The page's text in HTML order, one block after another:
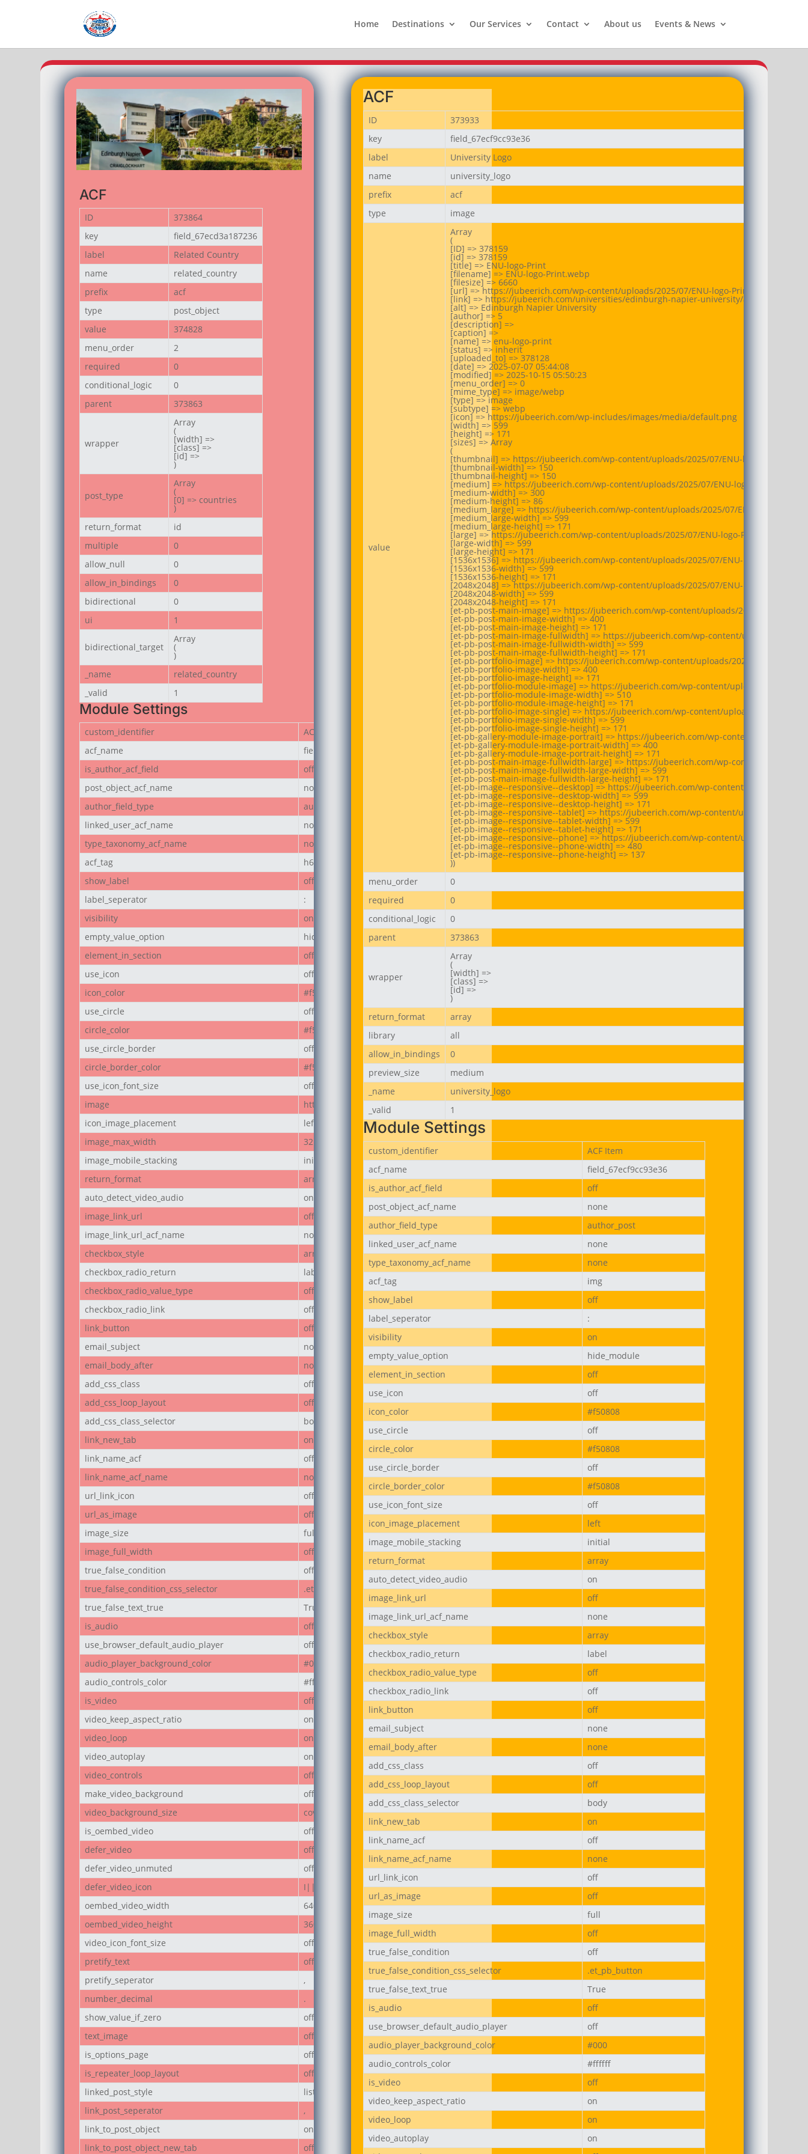
Home Destinations Our Services Contact About us Events & News
ACF
ID
373864
key
field_67ecd3a187236
label
Related Country
name
related_country
prefix
acf
type
post_object
value
374828
menu_order
2
required
0
conditional_logic
0
parent
373863
wrapper
Array
(
[width] =>
[class] =>
[id] =>
)
post_type
Array
(
[0] => countries
)
return_format
id
multiple
0
allow_null
0
allow_in_bindings
0
bidirectional
0
ui
1
bidirectional_target
Array
(
)
_name
related_country
_valid
1
Module Settings
custom_identifier
ACF Item
acf_name
field_67ecd3a187236
is_author_acf_field
off
post_object_acf_name
none
author_field_type
author_post
linked_user_acf_name
none
type_taxonomy_acf_name
none
acf_tag
h6
show_label
off
label_seperator
:
visibility
on
empty_value_option
hide_module
element_in_section
off
use_icon
off
icon_color
#f50808
use_circle
off
circle_color
#f50808
use_circle_border
off
circle_border_color
#f50808
use_icon_font_size
off
image
https://jubeerich.com/wp-content/uploads/2025/04/location-uni.png
icon_image_placement
left
image_max_width
32px
image_mobile_stacking
initial
return_format
array
auto_detect_video_audio
on
image_link_url
off
image_link_url_acf_name
none
checkbox_style
array
checkbox_radio_return
label
checkbox_radio_value_type
off
checkbox_radio_link
off
link_button
off
email_subject
none
email_body_after
none
add_css_class
off
add_css_loop_layout
off
add_css_class_selector
body
link_new_tab
on
link_name_acf
off
link_name_acf_name
none
url_link_icon
off
url_as_image
off
image_size
full
image_full_width
off
true_false_condition
off
true_false_condition_css_selector
.et_pb_button
true_false_text_true
True
is_audio
off
use_browser_default_audio_player
off
audio_player_background_color
#000
audio_controls_color
#ffffff
is_video
off
video_keep_aspect_ratio
on
video_loop
on
video_autoplay
on
video_controls
off
make_video_background
off
video_background_size
cover
is_oembed_video
off
defer_video
off
defer_video_unmuted
off
defer_video_icon
I||divi||400
oembed_video_width
640px
oembed_video_height
360px
video_icon_font_size
off
pretify_text
off
pretify_seperator
,
number_decimal
.
show_value_if_zero
off
text_image
off
is_options_page
off
is_repeater_loop_layout
off
linked_post_style
list
link_post_seperator
,
link_to_post_object
on
link_to_post_object_new_tab
off
ACF
ID
373933
key
field_67ecf9cc93e36
label
University Logo
name
university_logo
prefix
acf
type
image
value
Array
(
[ID] => 378159
[id] => 378159
[title] => ENU-logo-Print
[filename] => ENU-logo-Print.webp
[filesize] => 6660
[url] => https://jubeerich.com/wp-content/uploads/2025/07/ENU-logo-Print.webp
[link] => https://jubeerich.com/universities/edinburgh-napier-university/attachment/
[alt] => Edinburgh Napier University
[author] => 5
[description] =>
[caption] =>
[name] => enu-logo-print
[status] => inherit
[uploaded_to] => 378128
[date] => 2025-07-07 05:44:08
[modified] => 2025-10-15 05:50:23
[menu_order] => 0
[mime_type] => image/webp
[type] => image
[subtype] => webp
[icon] => https://jubeerich.com/wp-includes/images/media/default.png
[width] => 599
[height] => 171
[sizes] => Array
(
[thumbnail] => https://jubeerich.com/wp-content/uploads/2025/07/ENU-logo-Print-
[thumbnail-width] => 150
[thumbnail-height] => 150
[medium] => https://jubeerich.com/wp-content/uploads/2025/07/ENU-logo-Print-
[medium-width] => 300
[medium-height] => 86
[medium_large] => https://jubeerich.com/wp-content/uploads/2025/07/ENU-logo-
[medium_large-width] => 599
[medium_large-height] => 171
[large] => https://jubeerich.com/wp-content/uploads/2025/07/ENU-logo-Print.webp
[large-width] => 599
[large-height] => 171
[1536x1536] => https://jubeerich.com/wp-content/uploads/2025/07/ENU-logo-Print.webp
[1536x1536-width] => 599
[1536x1536-height] => 171
[2048x2048] => https://jubeerich.com/wp-content/uploads/2025/07/ENU-logo-Print.webp
[2048x2048-width] => 599
[2048x2048-height] => 171
[et-pb-post-main-image] => https://jubeerich.com/wp-content/uploads/2025/07/ENU-
[et-pb-post-main-image-width] => 400
[et-pb-post-main-image-height] => 171
[et-pb-post-main-image-fullwidth] => https://jubeerich.com/wp-content/uploads/2025/
[et-pb-post-main-image-fullwidth-width] => 599
[et-pb-post-main-image-fullwidth-height] => 171
[et-pb-portfolio-image] => https://jubeerich.com/wp-content/uploads/2025/07/ENU-
[et-pb-portfolio-image-width] => 400
[et-pb-portfolio-image-height] => 171
[et-pb-portfolio-module-image] => https://jubeerich.com/wp-content/uploads/2025/07/
[et-pb-portfolio-module-image-width] => 510
[et-pb-portfolio-module-image-height] => 171
[et-pb-portfolio-image-single] => https://jubeerich.com/wp-content/uploads/2025/07/
[et-pb-portfolio-image-single-width] => 599
[et-pb-portfolio-image-single-height] => 171
[et-pb-gallery-module-image-portrait] => https://jubeerich.com/wp-content/uploads/
[et-pb-gallery-module-image-portrait-width] => 400
[et-pb-gallery-module-image-portrait-height] => 171
[et-pb-post-main-image-fullwidth-large] => https://jubeerich.com/wp-content/uploads/
[et-pb-post-main-image-fullwidth-large-width] => 599
[et-pb-post-main-image-fullwidth-large-height] => 171
[et-pb-image--responsive--desktop] => https://jubeerich.com/wp-content/uploads/2025/
[et-pb-image--responsive--desktop-width] => 599
[et-pb-image--responsive--desktop-height] => 171
[et-pb-image--responsive--tablet] => https://jubeerich.com/wp-content/uploads/2025/
[et-pb-image--responsive--tablet-width] => 599
[et-pb-image--responsive--tablet-height] => 171
[et-pb-image--responsive--phone] => https://jubeerich.com/wp-content/uploads/2025/
[et-pb-image--responsive--phone-width] => 480
[et-pb-image--responsive--phone-height] => 137
))
menu_order
0
required
0
conditional_logic
0
parent
373863
wrapper
Array
(
[width] =>
[class] =>
[id] =>
)
return_format
array
library
all
allow_in_bindings
0
preview_size
medium
_name
university_logo
_valid
1
Module Settings
custom_identifier
ACF Item
acf_name
field_67ecf9cc93e36
is_author_acf_field
off
post_object_acf_name
none
author_field_type
author_post
linked_user_acf_name
none
type_taxonomy_acf_name
none
acf_tag
img
show_label
off
label_seperator
:
visibility
on
empty_value_option
hide_module
element_in_section
off
use_icon
off
icon_color
#f50808
use_circle
off
circle_color
#f50808
use_circle_border
off
circle_border_color
#f50808
use_icon_font_size
off
icon_image_placement
left
image_mobile_stacking
initial
return_format
array
auto_detect_video_audio
on
image_link_url
off
image_link_url_acf_name
none
checkbox_style
array
checkbox_radio_return
label
checkbox_radio_value_type
off
checkbox_radio_link
off
link_button
off
email_subject
none
email_body_after
none
add_css_class
off
add_css_loop_layout
off
add_css_class_selector
body
link_new_tab
on
link_name_acf
off
link_name_acf_name
none
url_link_icon
off
url_as_image
off
image_size
full
image_full_width
off
true_false_condition
off
true_false_condition_css_selector
.et_pb_button
true_false_text_true
True
is_audio
off
use_browser_default_audio_player
off
audio_player_background_color
#000
audio_controls_color
#ffffff
is_video
off
video_keep_aspect_ratio
on
video_loop
on
video_autoplay
on